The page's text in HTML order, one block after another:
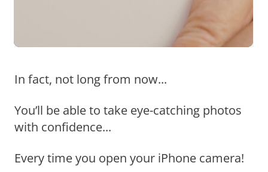
In fact, not long from now...
You’ll be able to take eye-catching photos
with confidence...
Every time you open your iPhone camera!